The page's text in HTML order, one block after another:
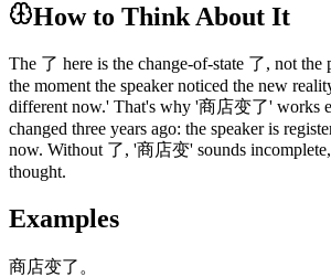
How to Think About It
The 了 here is the change-of-state 了, not the
the moment the speaker noticed the new
different now.' That's why '商店变了' works
changed three years ago: the speaker is
now. Without 了, '商店变' sounds
thought.
Examples
商店变了。